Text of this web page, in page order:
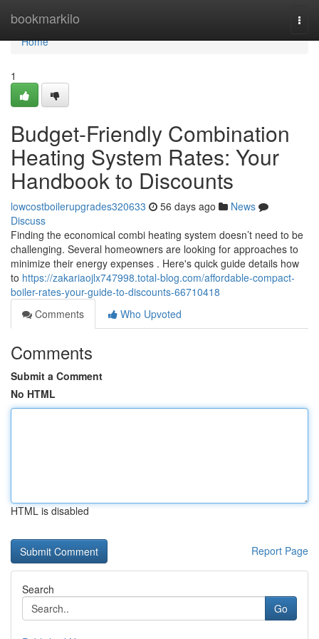
bookmarkilo
Home
Home
1
Budget-Friendly Combination
Heating System Rates: Your
Handbook to Discounts
lowcostboilerupgrades320633 56 days ago
News
Discuss
Finding the economical combi heating system doesn’t need to be
challenging. Several homeowners are looking for approaches to
minimize their energy expenses . Here's quick guide details how
to https://zakariaojlx747998.total-blog.com/affordable-compact-
boiler-rates-your-guide-to-discounts-66710418
Comments
Who Upvoted
Comments
Submit a Comment
No HTML
HTML is disabled
Report Page
Search
Go